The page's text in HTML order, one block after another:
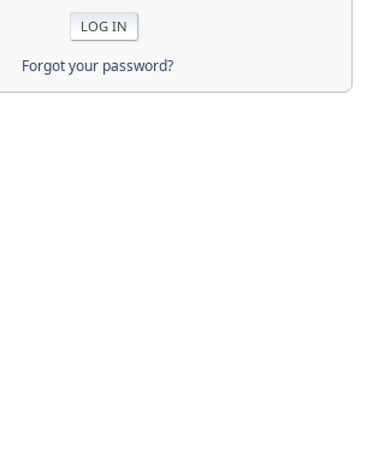
Forgot your password?